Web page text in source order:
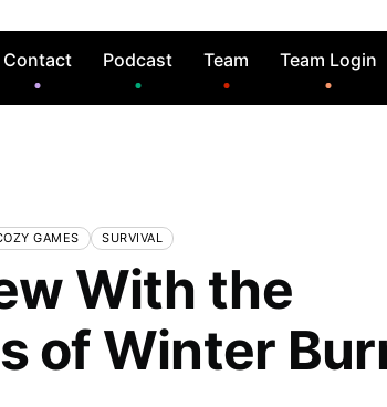
Contact Podcast Team Team Login
GAMES SURVIVAL
With the
of Winter